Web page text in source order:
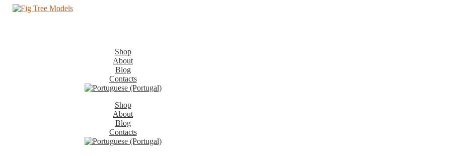
Shop
About
Blog
Contacts
Shop
About
Blog
Contacts